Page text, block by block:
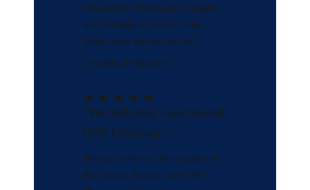
insurance!!! His team is patient
and friendly my home looks
better than before the fire!
- Imelda & Miguel A.
"We definitely recommend
GSS Clean-up."
We had a fire on the outside of
the house. Moses from GSS